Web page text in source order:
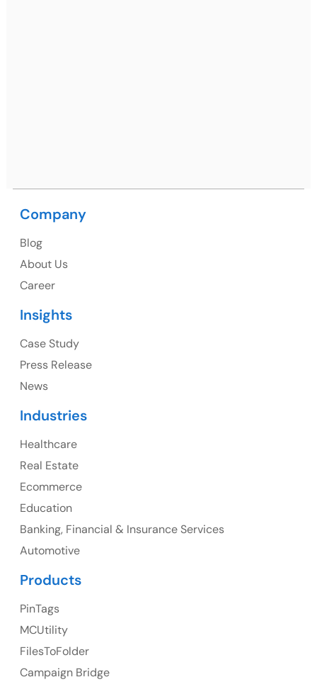
1325 Fourth Avenue, Suite 940 Seattle, WA 98101,
107 – 9978 151 ST SURREY, BC CA V3R8C9
23 Orchard End Avenue, Amersham, England, HP7
Company
Blog
About Us
Career
Insights
Case Study
Press Release
News
Industries
Healthcare
Real Estate
Ecommerce
Education
Banking, Financial & Insurance Services
Automotive
Products
PinTags
MCUtility
FilesToFolder
Campaign Bridge